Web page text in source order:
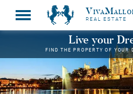
REAL ESTATE
Live your
FIND THE PROPERTY OF YOUR